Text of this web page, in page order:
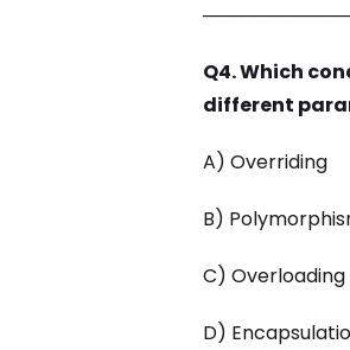
Q4. Which
different
A) Overriding
B)
C) Overloading
D)